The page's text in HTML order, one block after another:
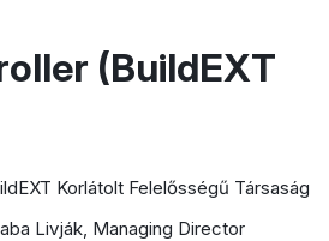
(BuildEXT
Korlátolt Felelősségű Társaság
Livják, Managing Director